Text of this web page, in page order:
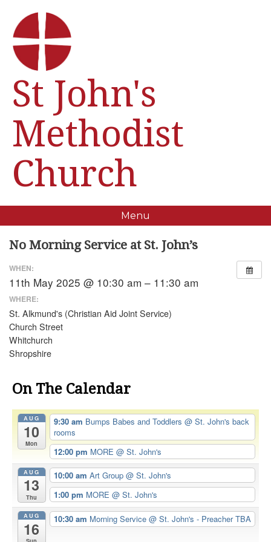
St John's
Methodist
Church
Menu
No Morning Service at St. John’s
WHEN:
11th May 2025 @ 10:30 am – 11:30 am
WHERE:
St. Alkmund's (Christian Aid Joint Service)
Church Street
Whitchurch
Shropshire
On The Calendar
AUG
10
Mon
9:30 am Bumps Babes and Toddlers @ St. John's back
rooms
12:00 pm MORE @ St. John's
AUG
13
Thu
10:00 am Art Group @ St. John's
1:00 pm MORE @ St. John's
AUG
16
10:30 am Morning Service @ St. John's - Preacher TBA